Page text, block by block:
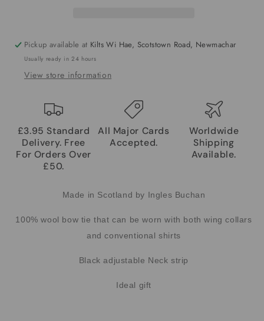
Pickup available at Kilts Wi Hae, Scotstown Road, Newmachar
Usually ready in 24 hours
View store information
£3.95 Standard
Delivery. Free
For Orders Over
£50.
All Major Cards
Accepted.
Worldwide
Shipping
Available.
Made in Scotland by Ingles Buchan
100% wool bow tie that can be worn with both wing collars
and conventional shirts
Black adjustable Neck strip
Ideal gift